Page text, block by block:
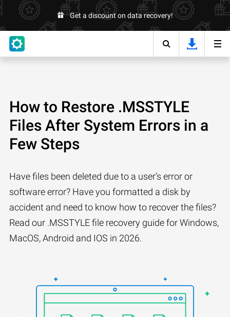
Get a discount on data recovery!
How to Restore .MSSTYLE
Files After System Errors in a
Few Steps
Have files been deleted due to a user’s error or
software error? Have you formatted a disk by
accident and need to know how to recover the files?
Read our .MSSTYLE file recovery guide for Windows,
MacOS, Android and IOS in 2026.